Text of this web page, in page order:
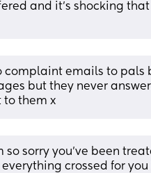
and it’s shocking
complaint emails to pals
but they never
them x
so sorry you’ve been
crossed for